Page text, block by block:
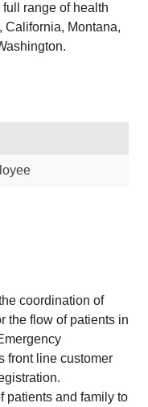
range of health
California, Montana,
coordination of
the flow of patients in
front line customer
patients and family to